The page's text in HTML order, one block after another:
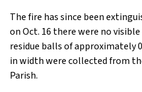
The fire has since been
on Oct. 16 there were no
residue balls of approximately
in width were collected from
Parish.